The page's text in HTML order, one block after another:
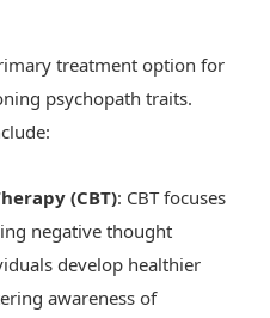
treatment option for
psychopath traits.
(CBT): CBT focuses
negative thought
develop healthier
awareness of